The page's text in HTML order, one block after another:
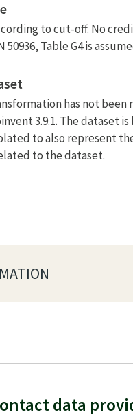
to cut-off. No
Table G4 is
has not
3.9.1. The dataset
to also represent
to the dataset.
data